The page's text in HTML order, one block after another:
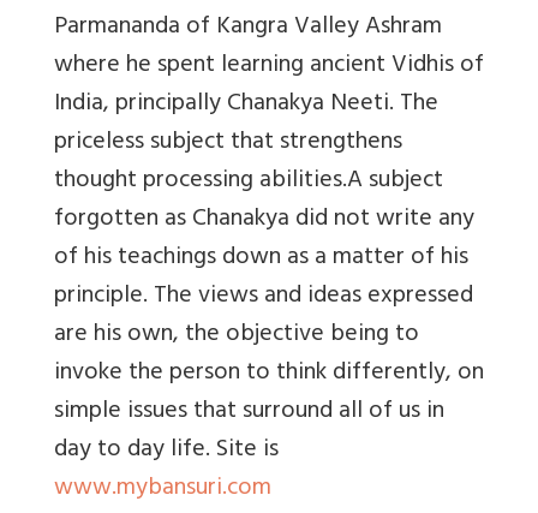
Parmananda of Kangra Valley Ashram
where he spent learning ancient Vidhis of
India, principally Chanakya Neeti. The
priceless subject that strengthens
thought processing abilities.A subject
forgotten as Chanakya did not write any
of his teachings down as a matter of his
principle. The views and ideas expressed
are his own, the objective being to
invoke the person to think differently, on
simple issues that surround all of us in
day to day life.Site is
www.mybansuri.com